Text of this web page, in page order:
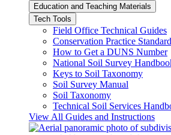
Education and Teaching Materials
Tech Tools
Field Office Technical Guides
Conservation Practice
How to Get a DUNS Number
National Soil Survey
Keys to Soil Taxonomy
Soil Survey Manual
Soil Taxonomy
Technical Soil Services
View All Guides and Instructions